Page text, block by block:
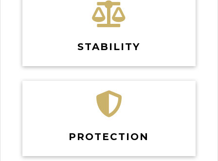

STABILITY

PROTECTION